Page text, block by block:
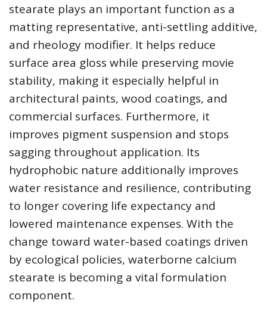
stearate plays an important function as a
matting representative, anti-settling additive,
and rheology modifier. It helps reduce
surface area gloss while preserving movie
stability, making it especially helpful in
architectural paints, wood coatings, and
commercial surfaces. Furthermore, it
improves pigment suspension and stops
sagging throughout application. Its
hydrophobic nature additionally improves
water resistance and resilience, contributing
to longer covering life expectancy and
lowered maintenance expenses. With the
change toward water-based coatings driven
by ecological policies, waterborne calcium
stearate is becoming a vital formulation
component.